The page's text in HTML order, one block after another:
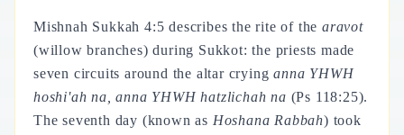
Mishnah Sukkah 4:5 describes the rite of the aravot
(willow branches) during Sukkot: the priests made
seven circuits around the altar cryinganna YHWH
hoshi'ah na, anna YHWH hatzlichah na (Ps 118:25).
The seventh day (known as Hoshana Rabbah) took